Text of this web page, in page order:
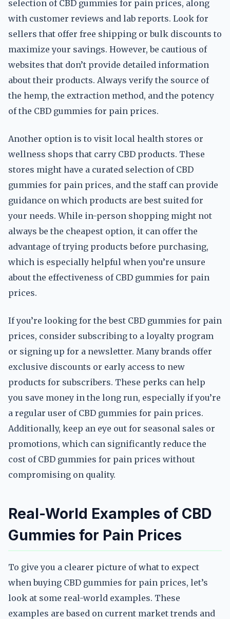
selection of CBD gummies for pain prices, along
with customer reviews and lab reports. Look for
sellers that offer free shipping or bulk discounts to
maximize your savings. However, be cautious of
websites that don’t provide detailed information
about their products. Always verify the source of
the hemp, the extraction method, and the potency
of the CBD gummies for pain prices.
Another option is to visit local health stores or
wellness shops that carry CBD products. These
stores might have a curated selection of CBD
gummies for pain prices, and the staff can provide
guidance on which products are best suited for
your needs. While in-person shopping might not
always be the cheapest option, it can offer the
advantage of trying products before purchasing,
which is especially helpful when you’re unsure
about the effectiveness of CBD gummies for pain
prices.
If you’re looking for the best CBD gummies for pain
prices, consider subscribing to a loyalty program
or signing up for a newsletter. Many brands offer
exclusive discounts or early access to new
products for subscribers. These perks can help
you save money in the long run, especially if you’re
a regular user of CBD gummies for pain prices.
Additionally, keep an eye out for seasonal sales or
promotions, which can significantly reduce the
cost of CBD gummies for pain prices without
compromising on quality.
Real-World Examples of CBD
Gummies for Pain Prices
To give you a clearer picture of what to expect
when buying CBD gummies for pain prices, let’s
look at some real-world examples. These
examples are based on current market trends and